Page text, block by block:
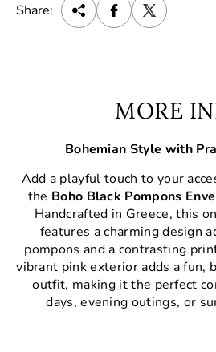
Share:
MORE
Bohemian Style with
Add a playful touch to your
the Boho Black Pompons
Handcrafted in Greece, this
features a charming design
pompons and a contrasting
vibrant pink exterior adds a fun,
outfit, making it the perfect
days, evening outings, or